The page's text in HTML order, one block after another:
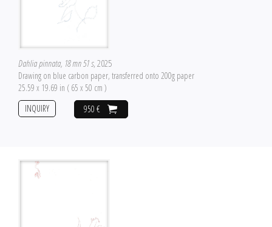
Dahlia pinnata, 18 mn 51 s, 2025
Drawing on blue carbon paper, transferred onto 200g paper
25.59 x 19.69 in ( 65 x 50 cm )
950 €
INQUIRY